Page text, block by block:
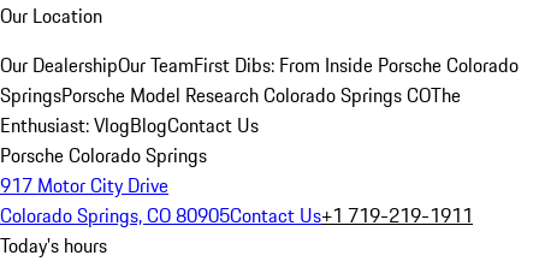
Our Location
Our DealershipOur TeamFirst Dibs: From Inside Porsche Colorado
SpringsPorsche Model Research Colorado Springs COThe
Enthusiast: VlogBlogContact Us
Porsche Colorado Springs
917 Motor City Drive
Colorado Springs, CO 80905Contact Us+1 719-219-1911
Today's hours